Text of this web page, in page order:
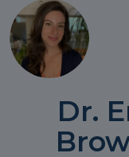
Dr.